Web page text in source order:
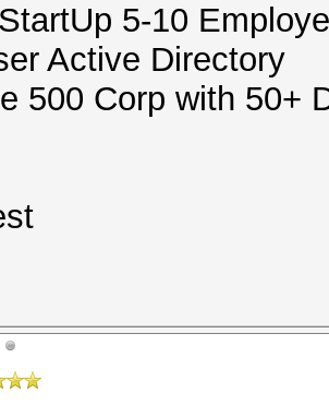
5-10
Active Directory
500 Corp with 50+